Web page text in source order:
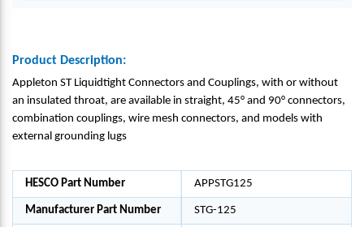
Product Description:
Appleton ST Liquidtight Connectors and Couplings, with or without
an insulated throat, are available in straight, 45° and 90° connectors,
combination couplings, wire mesh connectors, and models with
external grounding lugs
HESCO Part Number APPSTG125
Manufacturer Part Number STG-125